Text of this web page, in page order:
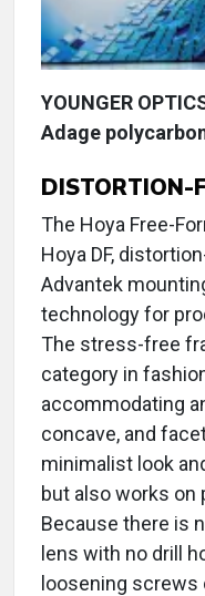
YOUNGER
Adage
DISTORTION-
The Hoya Free-
Hoya DF,
Advantek
technology for
The stress-free
category in
accommodating
concave, and
minimalist look
but also works on
Because there is
lens with no drill
loosening screws